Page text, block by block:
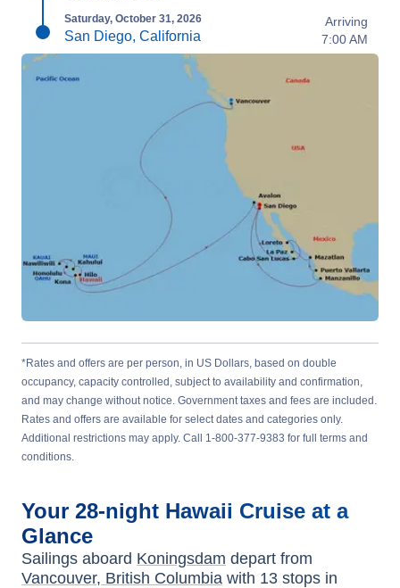
Saturday, October 31, 2026
San Diego, California
Arriving
7:00 AM
*Rates and offers are per person, in US Dollars, based on double
occupancy, capacity controlled, subject to availability and confirmation,
and may change without notice. Government taxes and fees are included.
Rates and offers are available for select dates and categories only.
Additional restrictions may apply. Call 1-800-377-9383 for full terms and
conditions.
Your 28-night Hawaii Cruise at a
Glance
Sailings aboard Koningsdam depart from
Vancouver, British Columbia with 13 stops in